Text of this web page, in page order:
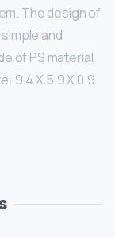
The design of
and
of PS material,
9.4 X 5.9 X 0.9